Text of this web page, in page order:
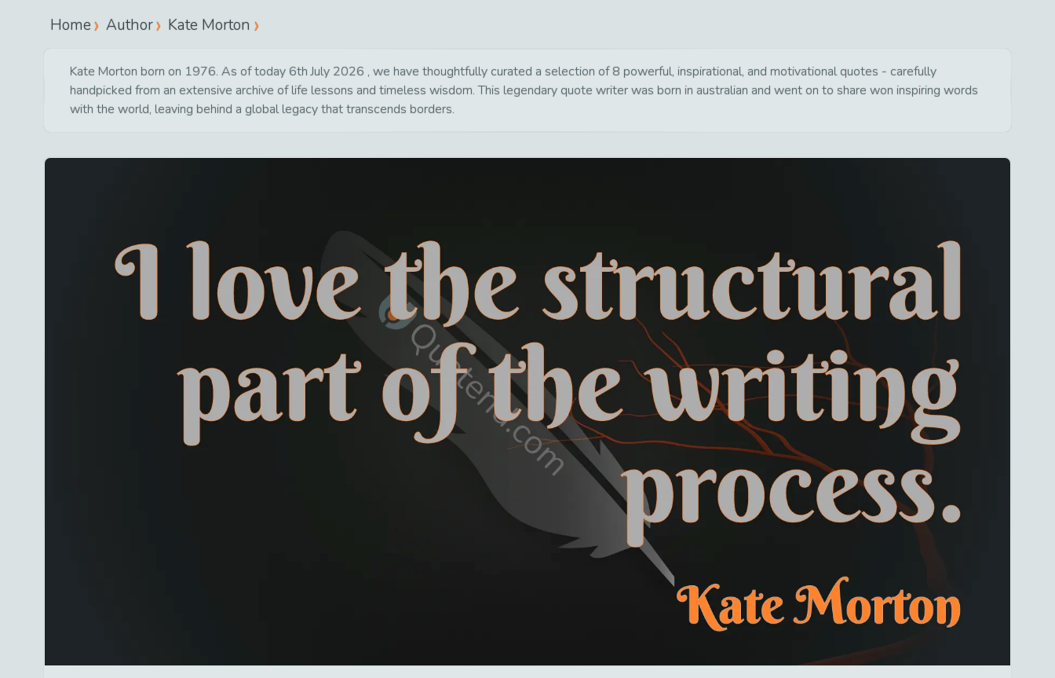
Home Author Kate Morton
Kate Morton born on 1976. As of today 6th July 2026 , we have thoughtfully curated a selection of 8 powerful, inspirational, and motivational quotes - carefully
handpicked from an extensive archive of life lessons and timeless wisdom. This legendary quote writer was born in australian and went on to share won inspiring words
with the world, leaving behind a global legacy that transcends borders.